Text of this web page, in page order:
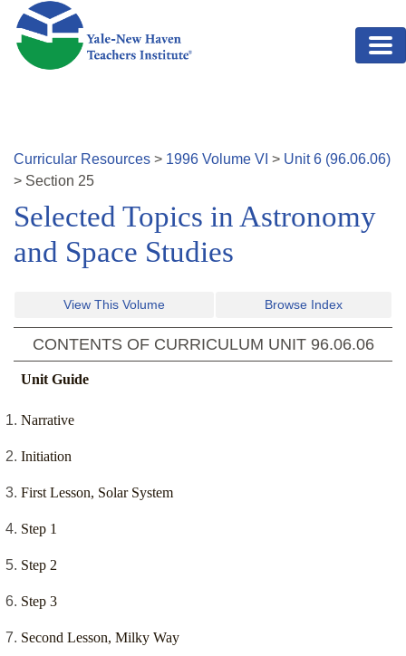
Skip to main content
Curricular Resources > 1996 Volume VI > Unit6 (96.06.06)
> Section 25
Selected Topics in Astronomy
and Space Studies
View This Volume Browse Index
CONTENTS OF CURRICULUM UNIT 96.06.06
Unit Guide
Narrative
Initiation
First Lesson, Solar System
Step 1
Step 2
Step 3
Second Lesson, Milky Way